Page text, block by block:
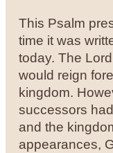
This Psalm
time it was
today. The
would reign
kingdom.
successors
and the
appearances,